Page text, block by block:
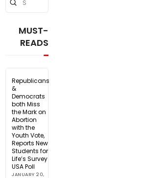
Search
MUST-
READS
Republicans
&
Democrats
both Miss
the Mark on
Abortion
with the
Youth Vote,
Reports New
Students for
Life’s Survey
USA Poll
JANUARY 20,